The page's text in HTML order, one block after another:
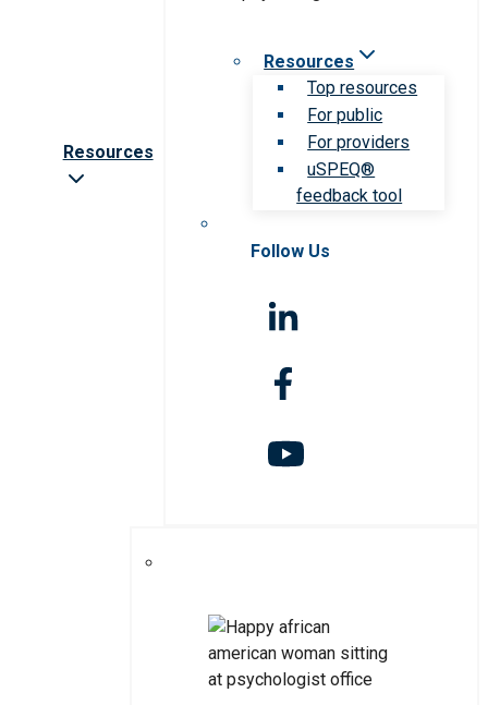
Resources
Resources
Top resources
For public
For providers
uSPEQ®
feedback tool
Follow Us